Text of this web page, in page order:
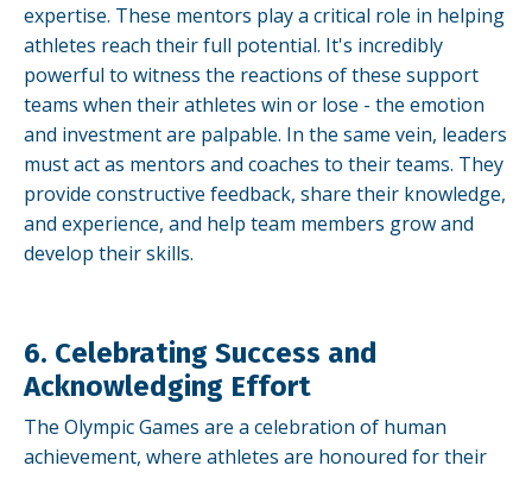
expertise. These mentors play a critical role in helping
athletes reach their full potential. It's incredibly
powerful to witness the reactions of these support
teams when their athletes win or lose - the emotion
and investment are palpable. In the same vein, leaders
must act as mentors and coaches to their teams. They
provide constructive feedback, share their knowledge,
and experience, and help team members grow and
develop their skills.
6. Celebrating Success and
Acknowledging Effort
The Olympic Games are a celebration of human
achievement, where athletes are honoured for their